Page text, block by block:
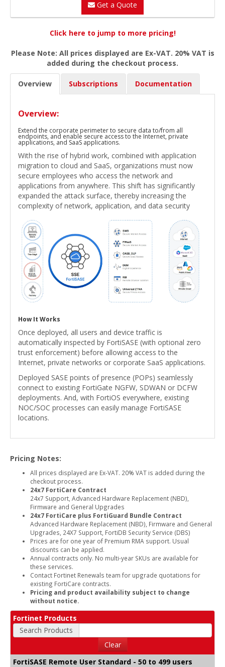
Get a Quote
Click here to jump to more pricing!
Please Note: All prices displayed are Ex-VAT. 20% VAT is
added during the checkout process.
Overview Subscriptions Documentation
Overview:
Extend the corporate perimeter to secure data to/from all
endpoints, and enable secure access to the Internet, private
applications, and SaaS applications.
With the rise of hybrid work, combined with application
migration to cloud and SaaS, organizations must now
secure employees who access the network and
applications from anywhere. This shift has significantly
expanded the attack surface, thereby increasing the
complexity of network, application, and data security
How It Works
Once deployed, all users and device traffic is
automatically inspected by FortiSASE (with optional zero
trust enforcement) before allowing access to the
Internet, private networks or corporate SaaS applications.
Deployed SASE points of presence (POPs) seamlessly
connect to existing FortiGate NGFW, SDWAN or DCFW
deployments. And, with FortiOS everywhere, existing
NOC/SOC processes can easily manage FortiSASE
locations.
Pricing Notes:
All prices displayed are Ex-VAT. 20% VAT is added during the
checkout process.
24x7 FortiCare Contract
24x7 Support, Advanced Hardware Replacement (NBD),
Firmware and General Upgrades
24x7 FortiCare plus FortiGuard Bundle Contract
Advanced Hardware Replacement (NBD), Firmware and General
Upgrades, 24X7 Support, FortiDB Security Service (DBS)
Prices are for one year of Premium RMA support. Usual
discounts can be applied.
Annual contracts only. No multi-year SKUs are available for
these services.
Contact Fortinet Renewals team for upgrade quotations for
existing FortiCare contracts.
Pricing and product availability subject to change
without notice.
Fortinet Products
Search Products
Clear
FortiSASE Remote User Standard - 50 to 499 users